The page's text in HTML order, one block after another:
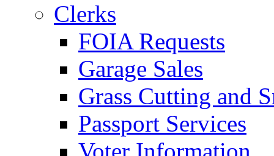
Clerks
FOIA Requests
Garage Sales
Grass Cutting and
Passport Services